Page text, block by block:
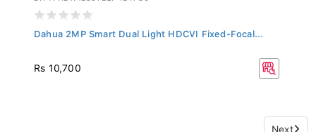
Dahua 2MP Smart Dual Light HDCVI Fixed-Focal...
Rs 10,700
Next